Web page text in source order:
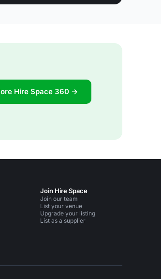
Hire Space 360 →
Join Hire Space
Join our team
List your venue
Upgrade your listing
List as a supplier